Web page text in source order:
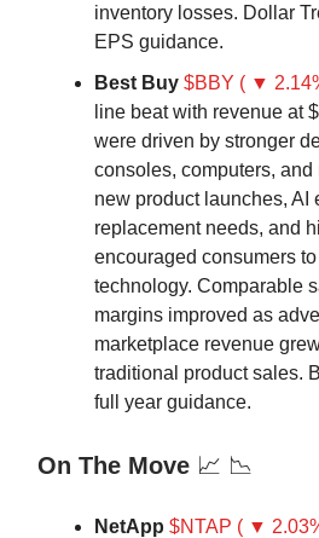
inventory losses. Dollar
EPS guidance.
Best Buy $BBY ( ▼
line beat with revenue at
were driven by stronger
consoles, computers,
new product launches, AI
replacement needs, and
encouraged consumers
technology. Comparable
margins improved as
marketplace revenue
traditional product sales.
full year guidance.
On The Move 📈 📉
NetApp $NTAP ( ▼